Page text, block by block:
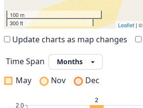
100 m
300 ft
Leaflet | ©
Update charts as map changes
Time Span
May
Nov Dec